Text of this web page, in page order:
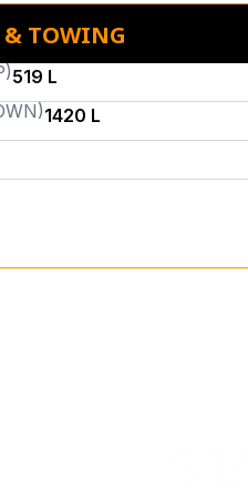
TOWING
519 L
1420 L